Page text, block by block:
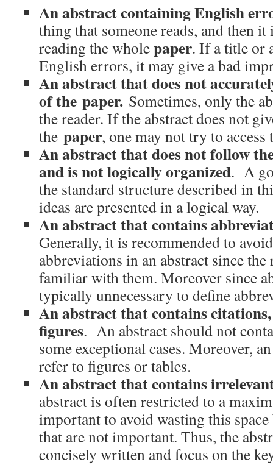
An abstract containing English
thing that someone reads, and then it
reading the wholepaper. If a title or
English errors, it may give a bad
An abstract that does not
of the paper. Sometimes, only the
the reader. If the abstract does not
the paper, one may not try to
An abstract that does not follow
and is not logically organized. A
the standard structure described in
ideas are presented in a logical way.
An abstract that contains
Generally, it is recommended to
abbreviations in an abstract since the
familiar with them. Moreover since
typically unnecessary to define
An abstract that contains
figures. An abstract should not
some exceptional cases. Moreover,
refer to figures or tables.
An abstract that contains
abstract is often restricted to a
important to avoid wasting this
that are not important. Thus, the
concisely written and focus on the